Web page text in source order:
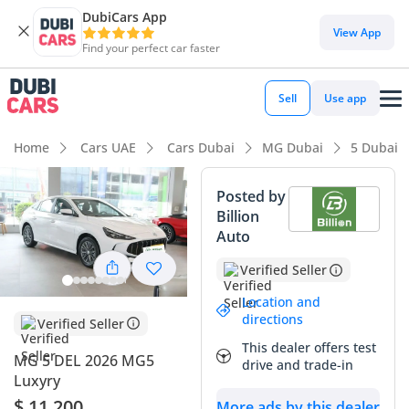
DubiCars App
Find your perfect car faster
View App
Sell Use app
Home Cars UAE Cars Dubai MG Dubai 5 Dubai
Verified Seller
MG 5 DEL 2026 MG5
Luxyry
Posted by
Billion
Auto
Verified Seller
Location and
directions
This dealer offers test
drive and trade-in
DubiCars intelligence
DubiCars intelligence
Highlights
Most advanced ADAS standard
Lowest running cost in class
5-Star NCAP safety rating
Summary
This MG 5 DEL represents a strategic entry point into the
2026 model year, offering an essentially brand-new driving
experience with negligible delivery mileage. As the top-tier
DEL trim, it packs premium features rarely seen in the sub-